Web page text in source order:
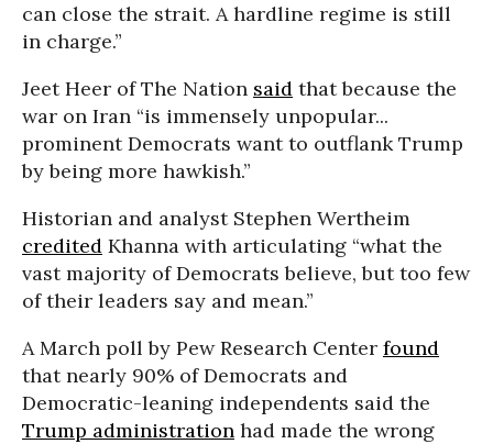
can close the strait. A hardline regime is still
in charge.”
Jeet Heer of The Nation said that because the
war on Iran “is immensely unpopular...
prominent Democrats want to outflank Trump
by being more hawkish.”
Historian and analyst Stephen Wertheim
credited Khanna with articulating “what the
vast majority of Democrats believe, but too few
of their leaders say and mean.”
A March poll by Pew Research Center found
that nearly 90% of Democrats and
Democratic-leaning independents said the
Trump administration had made the wrong